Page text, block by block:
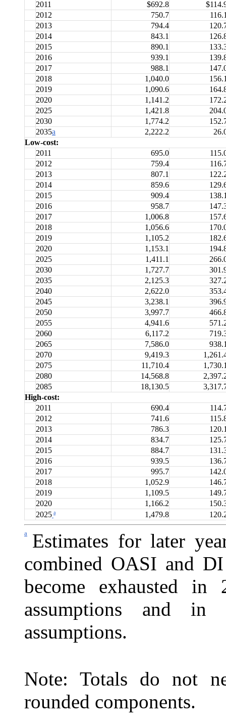
2011 $692.8
2012
750.7
2013
794.4
2014
843.1
2015
890.1
2016
939.1
2017
988.1
2018
1,040.0
2019
1,090.6
2020
1,141.2
2025
1,421.8
2030
1,774.2
2035a 2,222.2
Low-cost:
2011
695.0
2012
759.4
2013
807.1
2014
859.6
2015
909.4
2016
958.7
2017
1,006.8
2018
1,056.6
2019
1,105.2
2020
1,153.1
2025
1,411.1
2030
1,727.7
2035
2,125.3
2040
2,622.0
2045
3,238.1
2050
3,997.7
2055
4,941.6
2060
6,117.2
2065
7,586.0
2070
9,419.3
2075
11,710.4
2080
14,568.8
2085
18,130.5
High-cost:
2011
690.4
2012
741.6
2013
786.3
2014
834.7
2015
884.7
2016
939.5
2017
995.7
2018
1,052.9
2019
1,109.5
2020
1,166.2
2025 a 1,479.8
a
Estimates for later
combined OASI and
become exhausted in
assumptions and in
assumptions.
Note: Totals do not
rounded components.